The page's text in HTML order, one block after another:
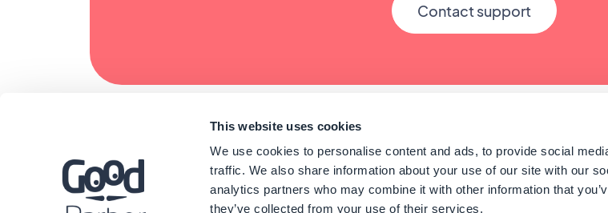
This website uses cookies
We use cookies to personalise content and ads, to provide social
traffic. We also share information about your use of our site with our
analytics partners who may combine it with other information that
they’ve collected from your use of their services.
Contact support